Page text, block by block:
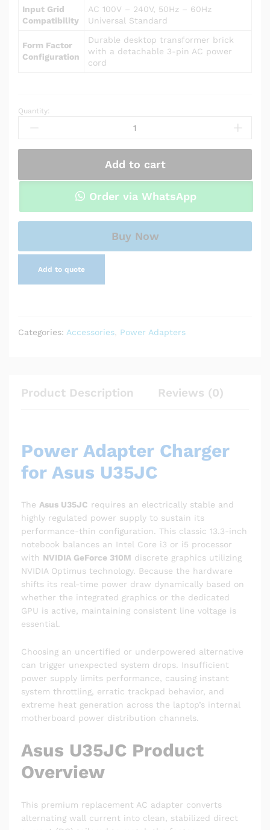
Input Grid
Compatibility
AC 100V – 240V, 50Hz – 60Hz
Universal Standard
Form Factor
Configuration
Durable desktop transformer brick
with a detachable 3-pin AC power
cord
Power
Adapter
for
U35JC
Quantity:
Add to cart
Order via WhatsApp
Buy Now
Add to quote
Categories: Accessories Power Adapters
Product Description Reviews (0)
Power Adapter Charger
for Asus U35JC
The Asus U35JC requires an electrically stable and
highly regulated power supply to sustain its
performance-thin configuration. This classic 13.3-inch
notebook balances an Intel Core i3 or i5 processor
with NVIDIA GeForce 310M discrete graphics utilizing
NVIDIA Optimus technology. Because the hardware
shifts its real-time power draw dynamically based on
whether the integrated graphics or the dedicated
GPU is active, maintaining consistent line voltage is
essential.
Choosing an uncertified or underpowered alternative
can trigger unexpected system drops. Insufficient
power supply limits performance, causing instant
system throttling, erratic trackpad behavior, and
extreme heat generation across the laptop’s internal
motherboard power distribution channels.
Asus U35JC Product
Overview
This premium replacement AC adapter converts
alternating wall current into clean, stabilized direct